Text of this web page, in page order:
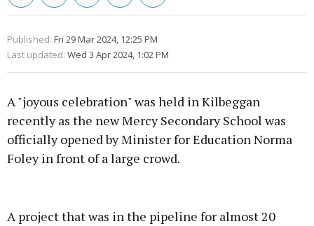
Published: Fri 29 Mar 2024, 12:25 PM
Last updated: Wed 3 Apr 2024, 1:02 PM
A "joyous celebration" was held in Kilbeggan
recently as the new Mercy Secondary School was
officially opened by Minister for Education Norma
Foley in front of a large crowd.
A project that was in the pipeline for almost 20